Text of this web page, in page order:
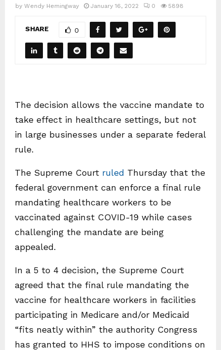
by Wendy Hemingway January 16, 2022 0 5898
SHARE 0
The decision allows the vaccine mandate to
take effect in healthcare settings, but not
in large businesses under a separate federal
rule.
The Supreme Court ruled Thursday that the
federal government can enforce a final rule
mandating healthcare workers to be
vaccinated against COVID-19 while cases
challenging the mandate are being
appealed.
In a 5 to 4 decision, the Supreme Court
agreed that the final rule mandating the
vaccine for healthcare workers in facilities
participating in Medicare and/or Medicaid
“fits neatly within” the authority Congress
has granted to HHS to impose conditions on